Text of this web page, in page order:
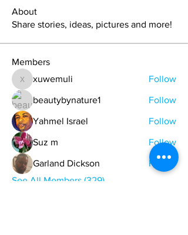
About
Share stories, ideas, pictures and more!
Members
xuwemuli
xuwemuli Follow
beautybynature1 Follow
Yahmel Israel Follow
Suz m Follow
Garland Dickson
Follow
See All Members (329)